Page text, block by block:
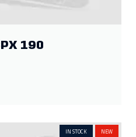
190
IN STOCK NEW